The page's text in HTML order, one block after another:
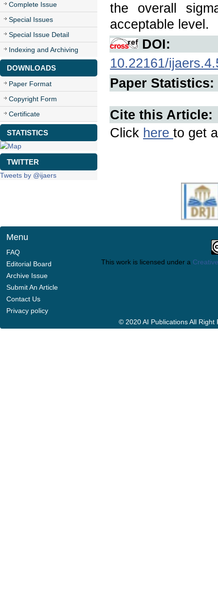
Complete Issue
Special Issues
Special Issue Detail
Indexing and Archiving
DOWNLOADS
Paper Format
Copyright Form
Certificate
STATISTICS
TWITTER
Tweets by @ijaers
the overall
acceptable level.
DOI:
10.22161/
Paper Statistics:
Cite this Article:
Click here to get
Menu
FAQ
Editorial Board
Archive Issue
Submit An Article
Contact Us
Privacy policy
This work is licensed under a
© 2020 AI Publications All